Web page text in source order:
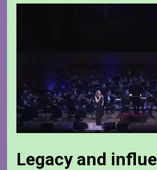
Legacy and